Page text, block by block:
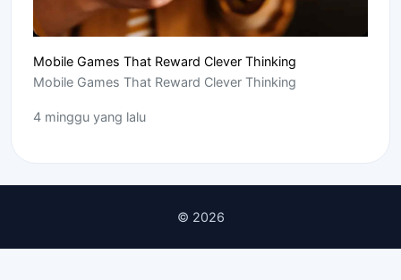
Mobile Games That Reward Clever Thinking
Mobile Games That Reward Clever Thinking
4 minggu yang lalu
© 2026